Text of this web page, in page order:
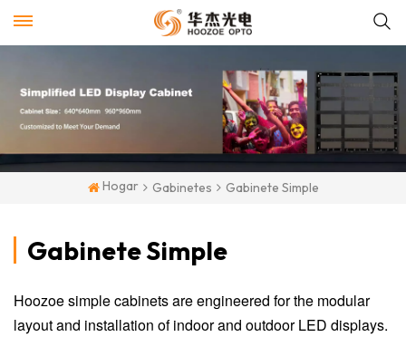
Hogar Gabinetes Gabinete Simple
Gabinete Simple
Hoozoe simple cabinets are engineered for the modular
layout and installation of indoor and outdoor LED displays.